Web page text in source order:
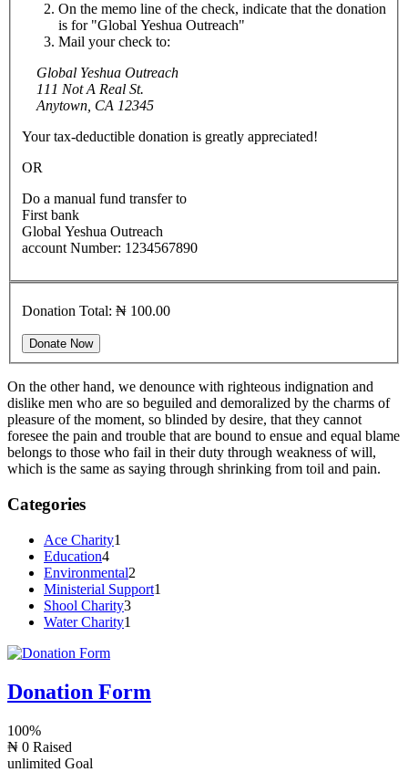
On the memo line of the check, indicate that the donation
is for "Global Yeshua Outreach"
Mail your check to:
Global Yeshua Outreach
111 Not A Real St.
Anytown, CA 12345
Your tax-deductible donation is greatly appreciated!
OR
Do a manual fund transfer to
First bank
Global Yeshua Outreach
account Number: 1234567890
Donation Total: ₦ 100.00
On the other hand, we denounce with righteous indignation and
dislike men who are so beguiled and demoralized by the charms of
pleasure of the moment, so blinded by desire, that they cannot
foresee the pain and trouble that are bound to ensue and equal blame
belongs to those who fail in their duty through weakness of will,
which is the same as saying through shrinking from toil and pain.
Categories
Ace Charity1
Education4
Environmental2
Ministerial Support1
Shool Charity3
Water Charity1
Donation Form
100%
₦ 0 Raised
unlimited Goal